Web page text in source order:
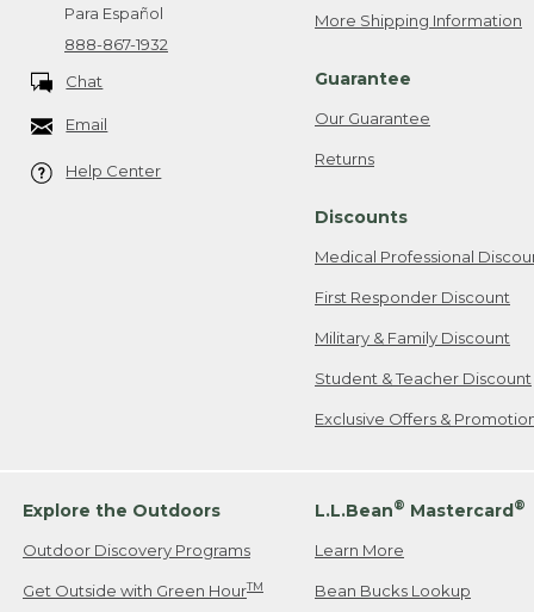
Para Español
888-867-1932
Chat
Email
Help Center
More Shipping Information
Guarantee
Our Guarantee
Returns
Discounts
Medical Professional
First Responder Discount
Military & Family Discount
Student & Teacher Discount
Exclusive Offers &
Explore the Outdoors
Outdoor Discovery Programs
Get Outside with Green HourTM
L.L.Bean® Mastercard®
Learn More
Bean Bucks Lookup